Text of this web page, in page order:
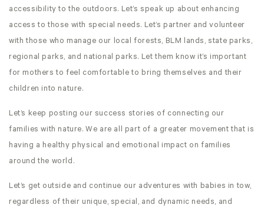
accessibility to the outdoors. Let’s speak up about enhancing
access to those with special needs. Let’s partner and volunteer
with those who manage our local forests, BLM lands, state parks,
regional parks, and national parks. Let them know it’s important
for mothers to feel comfortable to bring themselves and their
children into nature.
Let’s keep posting our success stories of connecting our
families with nature. We are all part of a greater movement that is
having a healthy physical and emotional impact on families
around the world.
Let’s get outside and continue our adventures with babies in tow,
regardless of their unique, special, and dynamic needs, and